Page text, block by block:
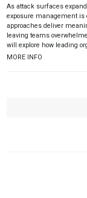
As attack surfaces
exposure management is
approaches deliver
leaving teams
will explore how leading
MORE INFO